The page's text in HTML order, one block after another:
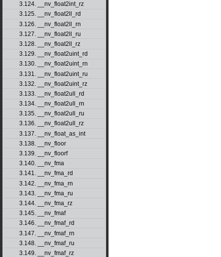
3.124. __nv_float2int_rz
3.125. __nv_float2ll_rd
3.126. __nv_float2ll_rn
3.127. __nv_float2ll_ru
3.128. __nv_float2ll_rz
3.129. __nv_float2uint_rd
3.130. __nv_float2uint_rn
3.131. __nv_float2uint_ru
3.132. __nv_float2uint_rz
3.133. __nv_float2ull_rd
3.134. __nv_float2ull_rn
3.135. __nv_float2ull_ru
3.136. __nv_float2ull_rz
3.137. __nv_float_as_int
3.138. __nv_floor
3.139. __nv_floorf
3.140. __nv_fma
3.141. __nv_fma_rd
3.142. __nv_fma_rn
3.143. __nv_fma_ru
3.144. __nv_fma_rz
3.145. __nv_fmaf
3.146. __nv_fmaf_rd
3.147. __nv_fmaf_rn
3.148. __nv_fmaf_ru
3.149. __nv_fmaf_rz